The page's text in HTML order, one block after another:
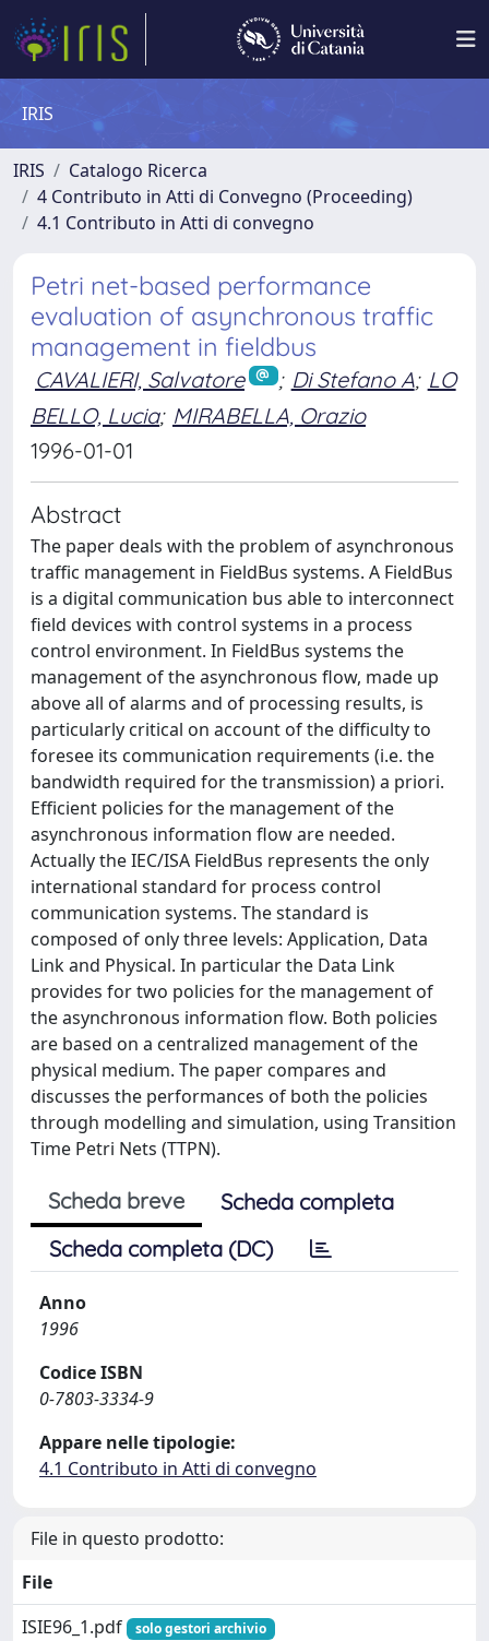
IRIS
IRIS
Catalogo Ricerca
4 Contributo in Atti di Convegno (Proceeding)
4.1 Contributo in Atti di convegno
Petri net-based performance
evaluation of asynchronous traffic
management in fieldbus
CAVALIERI, Salvatore ; Di Stefano A; LO
BELLO, Lucia; MIRABELLA, Orazio
1996-01-01
Abstract
The paper deals with the problem of asynchronous
traffic management in FieldBus systems. A FieldBus
is a digital communication bus able to interconnect
field devices with control systems in a process
control environment. In FieldBus systems the
management of the asynchronous flow, made up
above all of alarms and of processing results, is
particularly critical on account of the difficulty to
foresee its communication requirements (i.e. the
bandwidth required for the transmission) a priori.
Efficient policies for the management of the
asynchronous information flow are needed.
Actually the IEC/ISA FieldBus represents the only
international standard for process control
communication systems. The standard is
composed of only three levels: Application, Data
Link and Physical. In particular the Data Link
provides for two policies for the management of
the asynchronous information flow. Both policies
are based on a centralized management of the
physical medium. The paper compares and
discusses the performances of both the policies
through modelling and simulation, using Transition
Time Petri Nets (TTPN).
Scheda breve
Scheda completa
Scheda completa (DC)
Anno
1996
Codice ISBN
0-7803-3334-9
Appare nelle tipologie:
4.1 Contributo in Atti di convegno
File in questo prodotto:
File
ISIE96_1.pdf
solo gestori archivio